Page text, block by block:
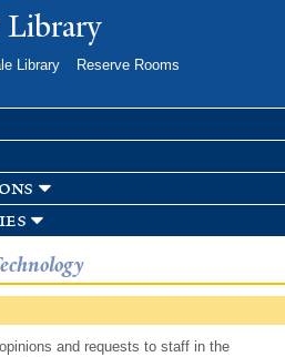
toLibrary
Library
Reserve Rooms
and requests to staff in the